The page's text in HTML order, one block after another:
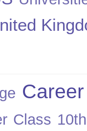
Class 10th